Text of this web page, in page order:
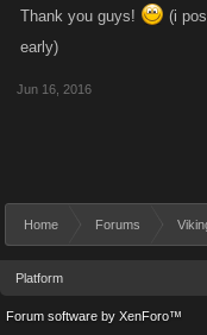
Thank you guys!
(i
early)
Jun 16, 2016
Home Forums
Platform
Forum software by XenForo™